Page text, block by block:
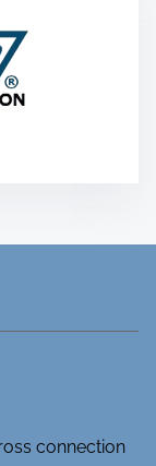
connection